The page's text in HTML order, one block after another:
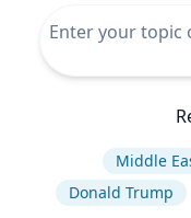
Middle
Donald Trump